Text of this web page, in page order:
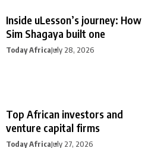
Inside uLesson’s journey: How
Sim Shagaya built one
Today AfricaJuly 28, 2026
Top African investors and
venture capital firms
Today AfricaJuly 27, 2026